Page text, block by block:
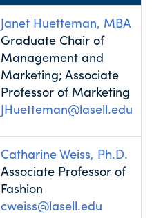
Janet Huetteman, MBA
Graduate Chair of
Management and
Marketing; Associate
Professor of Marketing
JHuetteman@lasell.edu
Catharine Weiss, Ph.D.
Associate Professor of
Fashion
cweiss@lasell.edu